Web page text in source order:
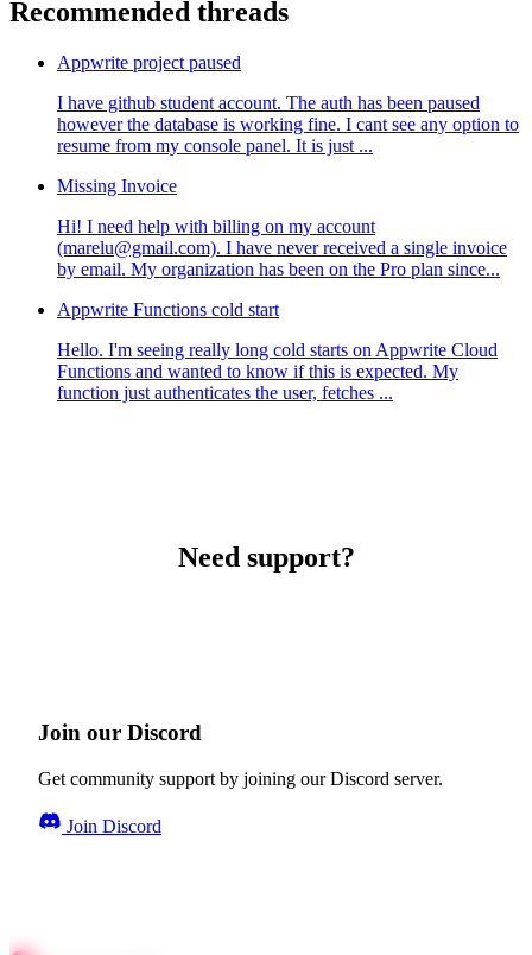
Recommended threads
Appwrite project paused
I have github student account. The auth has been paused
however the database is working fine. I cant see any option to
resume from my console panel. It is just ...
Missing Invoice
Hi! I need help with billing on my account
(marelu@gmail.com). I have never received a single invoice
by email. My organization has been on the Pro plan since...
Appwrite Functions cold start
Hello. I'm seeing really long cold starts on Appwrite Cloud
Functions and wanted to know if this is expected. My
function just authenticates the user, fetches ...
Need support?
Join our Discord
Get community support by joining our Discord server.
Join Discord